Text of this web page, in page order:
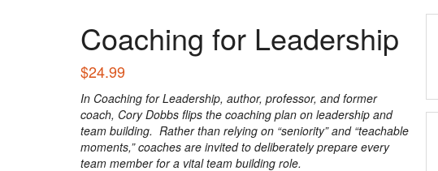
Coaching for Leadership
$24.99
In Coaching for Leadership, author, professor, and former
coach, Cory Dobbs flips the coaching plan on leadership and
team building. Rather than relying on “seniority” and “teachable
moments,” coaches are invited to deliberately prepare every
team member for a vital team building role.